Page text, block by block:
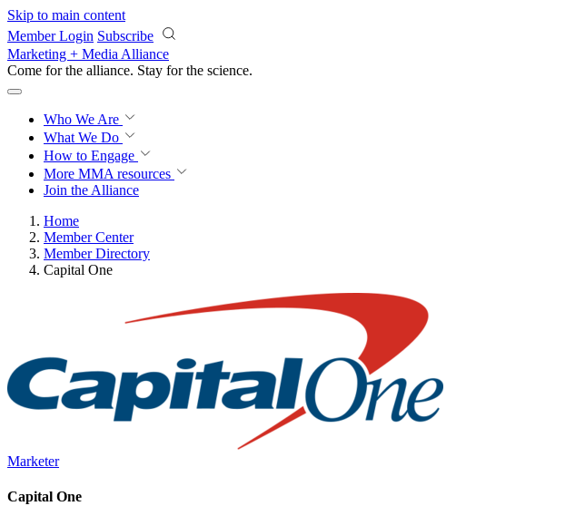
Skip to main content
Member Login Subscribe
Marketing + Media Alliance
Come for the alliance. Stay for the science.
Who We Are
What We Do
How to Engage
More MMA resources
Join the Alliance
Home
Member Center
Member Directory
Capital One
Marketer
Capital One